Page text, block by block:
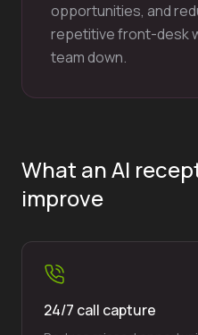
opportunities, and
repetitive front-desk
team down.
What an AI
improve
24/7 call capture